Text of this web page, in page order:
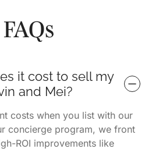
FAQs
it cost to sell my
and Mei?
costs when you list with our
concierge program, we front
ROI improvements like